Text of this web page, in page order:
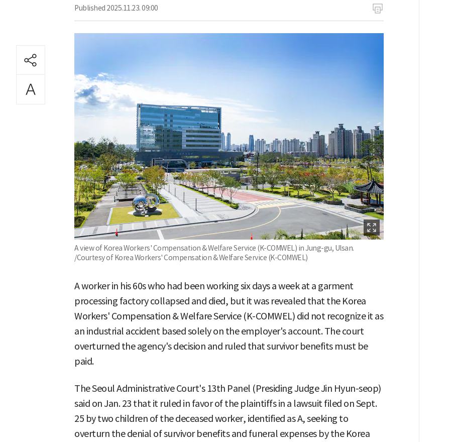
Published 2025.11.23. 09:00
A view of Korea Workers' Compensation & Welfare Service (K-COMWEL) in Jung-gu, Ulsan.
/Courtesy of Korea Workers' Compensation & Welfare Service (K-COMWEL)
A worker in his 60s who had been working six days a week at a garment
processing factory collapsed and died, but it was revealed that the Korea
Workers' Compensation & Welfare Service (K-COMWEL) did not recognize it as
an industrial accident based solely on the employer's account. The court
overturned the agency's decision and ruled that survivor benefits must be
paid.
The Seoul Administrative Court's 13th Panel (Presiding Judge Jin Hyun-seop)
said on Jan. 23 that it ruled in favor of the plaintiffs in a lawsuit filed on Sept.
25 by two children of the deceased worker, identified as A, seeking to
overturn the denial of survivor benefits and funeral expenses by the Korea